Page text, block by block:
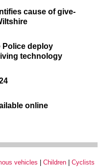
cause of give-
Police deploy
technology
online
vehicles Children
Cyclists